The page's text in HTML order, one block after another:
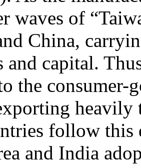
waves of
China,
and capital.
the consumer-
heavily
follow this
and India